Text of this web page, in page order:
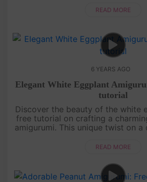
and cuddly
READ MORE
6 YEARS AGO
Elegant White Eggplant
tutorial
Discover the beauty of the white
free tutorial on crafting a
amigurumi. This unique twist on a
creations. Learn
READ MORE